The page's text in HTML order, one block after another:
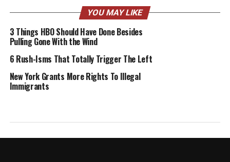
YOU MAY LIKE
3 Things HBO Should Have Done Besides
Pulling Gone With the Wind
6 Rush-Isms That Totally Trigger The Left
New York Grants More Rights To Illegal
Immigrants